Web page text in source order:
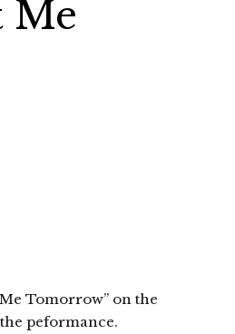
Me
Tomorrow” on the
peformance.